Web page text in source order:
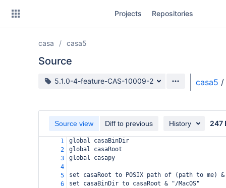
Projects Repositories
casa casa5
Source
Source branch
5.1.0-4-feature-CAS-10009-2 casa5 /
Source view Diff to previous History 247
1
global casaBinDir
2
global casaRoot
3
global casapy
4
5
set casaRoot to POSIX path of (path to me)
6
set casaBinDir to casaRoot & "/MacOS"